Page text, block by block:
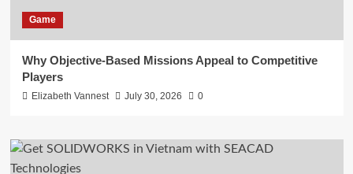
Game
Why Objective-Based Missions Appeal to Competitive
Players
Elizabeth Vannest July 30, 2026 0